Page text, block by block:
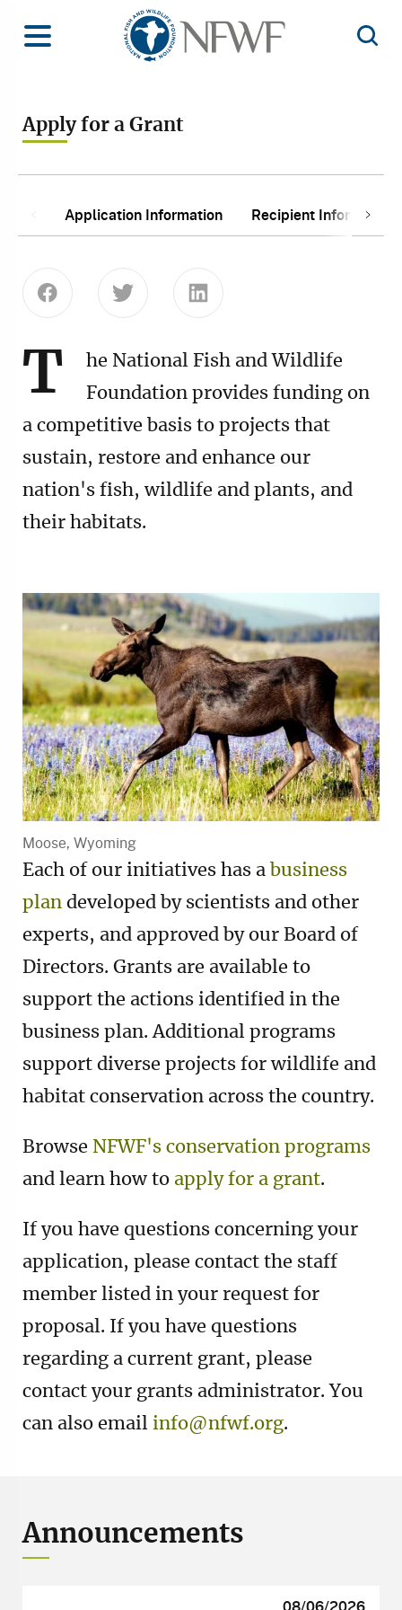
Toggle Menu
Home
Apply for a Grant
PreviousApplication Information Recipient Information
T
he National Fish and Wildlife
Foundation provides funding on
a competitive basis to projects that
sustain, restore and enhance our
nation's fish, wildlife and plants, and
their habitats.
Moose, Wyoming
Each of our initiatives has a business
plan developed by scientists and other
experts, and approved by our Board of
Directors. Grants are available to
support the actions identified in the
business plan. Additional programs
support diverse projects for wildlife and
habitat conservation across the country.
Browse NFWF's conservation programs
and learn how to apply for a grant.
If you have questions concerning your
application, please contact the staff
member listed in your request for
proposal. If you have questions
regarding a current grant, please
contact your grants administrator. You
can also email info@nfwf.org.
Announcements